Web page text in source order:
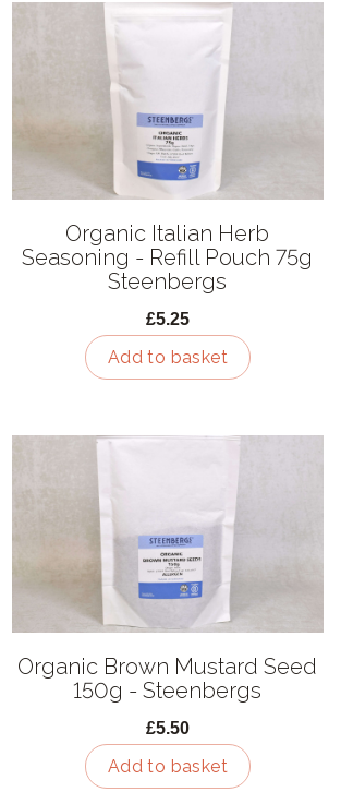
Organic Italian Herb
Seasoning - Refill Pouch 75g
Steenbergs
£5.25
Add to basket
Organic Brown Mustard Seed
150g - Steenbergs
£5.50
Add to basket